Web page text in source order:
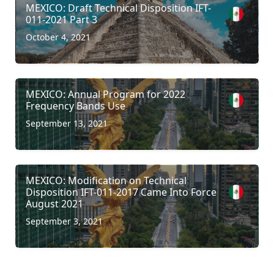
MEXICO: Draft Technical Disposition IFT-
011-2021 Part 3
October 4, 2021
MEXICO: Annual Program for 2022
Frequency Bands Use
September 13, 2021
MEXICO: Modification on Technical
Disposition IFT-011-2017 Came Into Force
August 2021
September 3, 2021